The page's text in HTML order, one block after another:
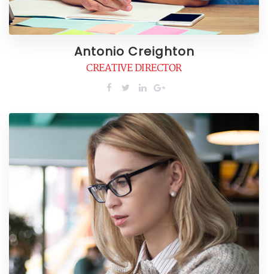
Antonio Creighton
CREATIVE DIRECTOR